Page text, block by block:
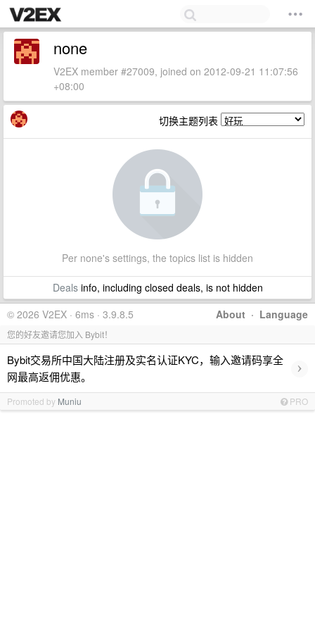
none
V2EX member #27009, joined on 2012-09-21 11:07:56
+08:00
切换主题列表
Per none's settings, the topics list is hidden
Dealsinfo, including closed deals, is not hidden
About · Language
© 2026 V2EX · 6ms · 3.9.8.5
您的好友邀请您加入 Bybit！
Bybit交易所中国大陆注册及实名认证KYC，输入邀请码享全
网最高返佣优惠。
›
Promoted by Muniu PRO